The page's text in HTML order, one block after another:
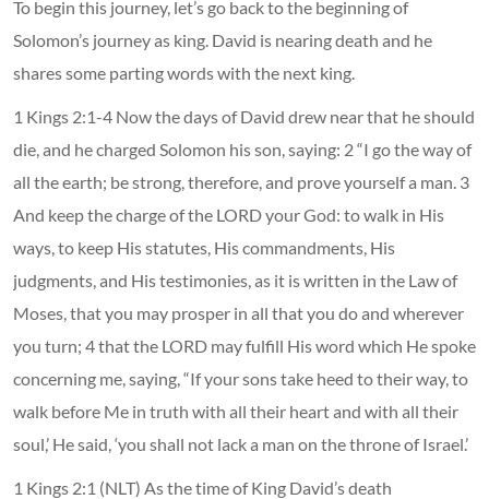
To begin this journey, let’s go back to the beginning of
Solomon’s journey as king. David is nearing death and he
shares some parting words with the next king.
1 Kings 2:1-4 Now the days of David drew near that he should
die, and he charged Solomon his son, saying: 2 “I go the way of
all the earth; be strong, therefore, and prove yourself a man. 3
And keep the charge of the LORD your God: to walk in His
ways, to keep His statutes, His commandments, His
judgments, and His testimonies, as it is written in the Law of
Moses, that you may prosper in all that you do and wherever
you turn; 4 that the LORD may fulfill His word which He spoke
concerning me, saying, “If your sons take heed to their way, to
walk before Me in truth with all their heart and with all their
soul,’ He said, ‘you shall not lack a man on the throne of Israel.’
1 Kings 2:1 (NLT) As the time of King David’s death